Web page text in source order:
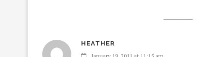
HEATHER